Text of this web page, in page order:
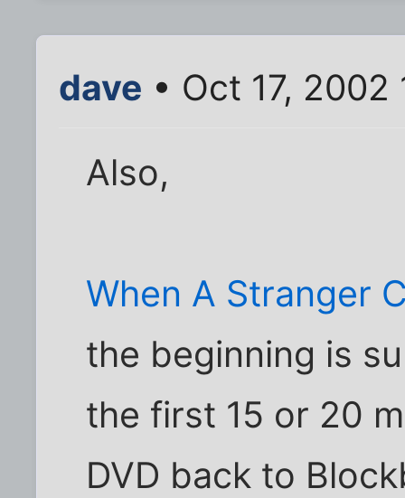
dave • Oct 17, 2002
Also,
When A Stranger
the beginning is
the first 15 or 20
DVD back to